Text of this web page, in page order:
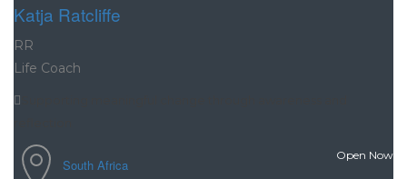
Katja Ratcliffe
RR
Life Coach
South Africa
Open Now